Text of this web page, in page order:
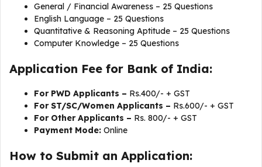
General / Financial Awareness – 25 Questions
English Language – 25 Questions
Quantitative & Reasoning Aptitude – 25 Questions
Computer Knowledge – 25 Questions
Application Fee for Bank of India:
For PWD Applicants – Rs.400/- + GST
For ST/SC/Women Applicants – Rs.600/- + GST
For Other Applicants – Rs. 800/- + GST
Payment Mode: Online
How to Submit an Application: